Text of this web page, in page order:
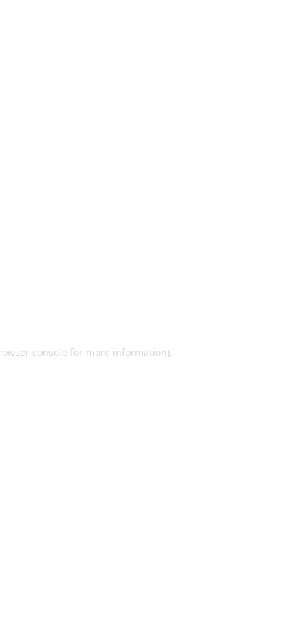
console for more information).